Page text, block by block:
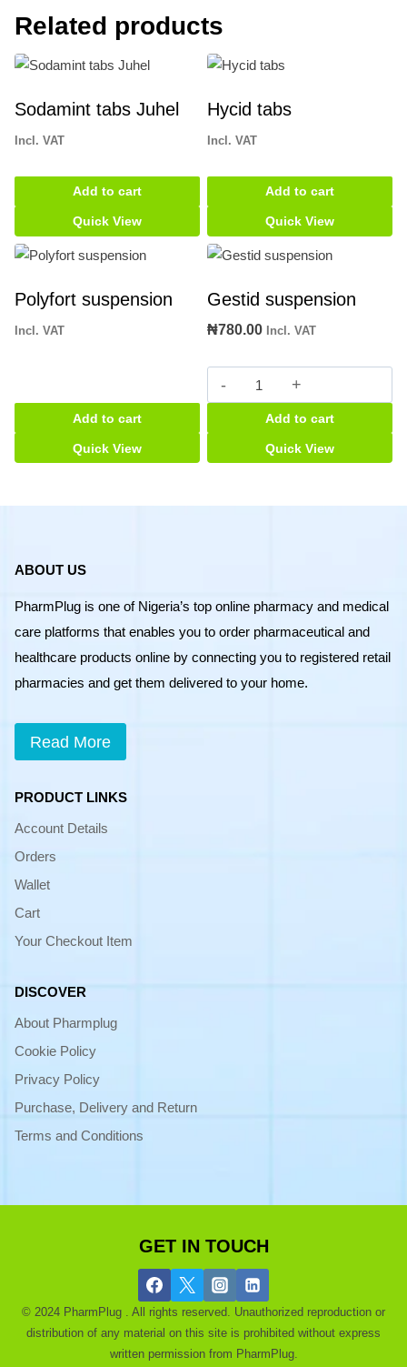
Related products
Sodamint tabs Juhel
Incl. VAT
Add to cart
Quick View
Hycid tabs
Incl. VAT
Add to cart
Quick View
Polyfort suspension
Incl. VAT
Add to cart
Quick View
Gestid suspension
₦780.00 Incl. VAT
Gestid
suspension
quantity
Add to cart
Quick View
ABOUT US
PharmPlug is one of Nigeria’s top online pharmacy and medical
care platforms that enables you to order pharmaceutical and
healthcare products online by connecting you to registered retail
pharmacies and get them delivered to your home.
Read More
PRODUCT LINKS
Account Details
Orders
Wallet
Cart
Your Checkout Item
DISCOVER
About Pharmplug
Cookie Policy
Privacy Policy
Purchase, Delivery and Return
Terms and Conditions
GET IN TOUCH
© 2024 PharmPlug . All rights reserved. Unauthorized reproduction or
distribution of any material on this site is prohibited without express
written permission from PharmPlug.